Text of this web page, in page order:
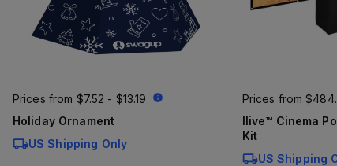
Prices from $7.52 - $13.19
Holiday Ornament
US Shipping Only
Prices from
Ilive™ Cinema
Kit
US Shipping